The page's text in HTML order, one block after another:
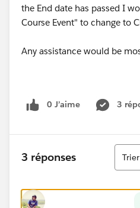
the End date has passed I
Course Event" to change to
Any assistance would be
0 J’aime 3
3 réponses
Tri